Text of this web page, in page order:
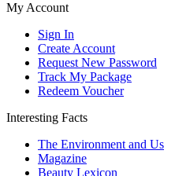
My Account
Sign In
Create Account
Request New Password
Track My Package
Redeem Voucher
Interesting Facts
The Environment and Us
Magazine
Beauty Lexicon